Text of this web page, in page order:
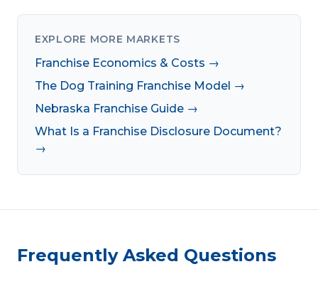
EXPLORE MORE MARKETS
Franchise Economics & Costs →
The Dog Training Franchise Model →
Nebraska Franchise Guide →
What Is a Franchise Disclosure Document?
→
Frequently Asked Questions